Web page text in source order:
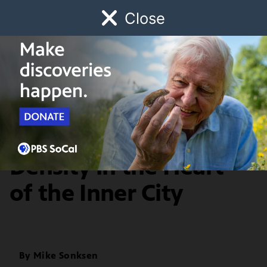
Close
Watch Early Childhood Giving
Schedule
History & Society
Beats & Rhymes:
Density in the Heart
of the Inner City
By Mike Sonksen